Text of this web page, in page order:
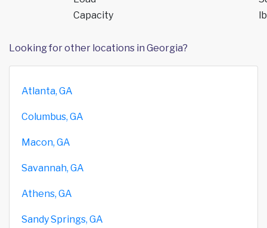
Capacity
Looking for other locations in Georgia?
Atlanta, GA
Columbus, GA
Macon, GA
Savannah, GA
Athens, GA
Sandy Springs, GA